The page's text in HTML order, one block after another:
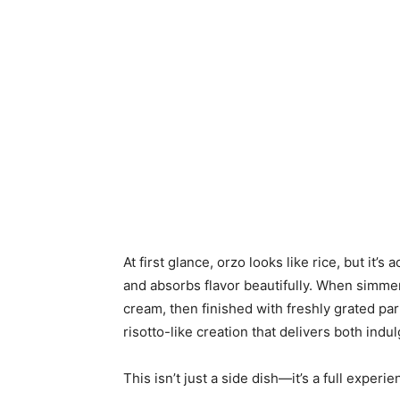
At first glance, orzo looks like rice, but it’s
and absorbs flavor beautifully. When
cream, then finished with freshly grated
risotto-like creation that delivers both
This isn’t just a side dish—it’s a full